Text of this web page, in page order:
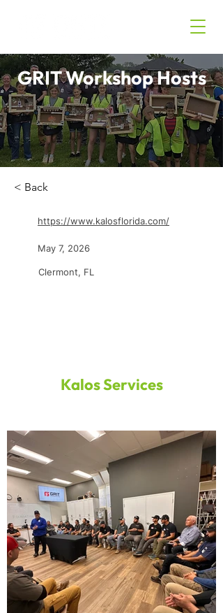
GRIT Workshop Hosts
< Back
https://www.kalosflorida.com/
May 7, 2026
Clermont, FL
Kalos Services